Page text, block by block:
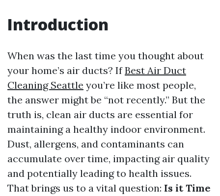
Introduction
When was the last time you thought about
your home’s air ducts? IfBest Air Duct
Cleaning Seattle you’re like most people,
the answer might be “not recently.” But the
truth is, clean air ducts are essential for
maintaining a healthy indoor environment.
Dust, allergens, and contaminants can
accumulate over time, impacting air quality
and potentially leading to health issues.
That brings us to a vital question: Is it Time